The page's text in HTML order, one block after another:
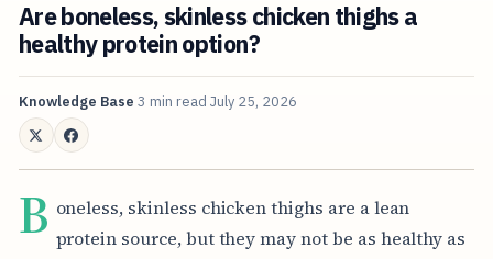
Are boneless, skinless chicken thighs a
healthy protein option?
Knowledge Base 3 min read July 25, 2026
B oneless, skinless chicken thighs are a lean
protein source, but they may not be as healthy as